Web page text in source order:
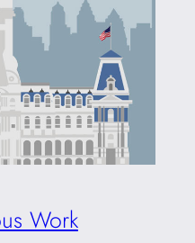
Work